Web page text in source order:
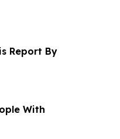
Report By
With